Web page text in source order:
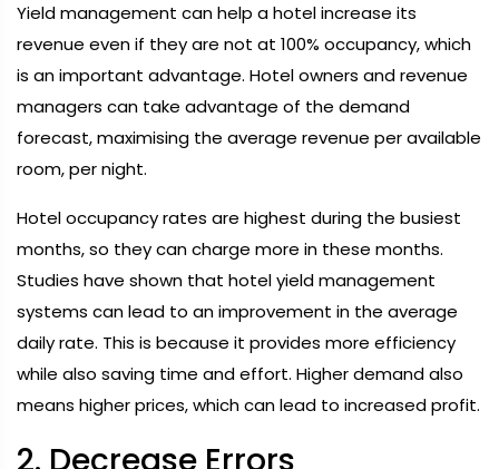
Yield management can help a hotel increase its
revenue even if they are not at 100% occupancy, which
is an important advantage. Hotel owners and revenue
managers can take advantage of the demand
forecast, maximising the average revenue per available
room, per night.
Hotel occupancy rates are highest during the busiest
months, so they can charge more in these months.
Studies have shown that hotel yield management
systems can lead to an improvement in the average
daily rate. This is because it provides more efficiency
while also saving time and effort. Higher demand also
means higher prices, which can lead to increased profit.